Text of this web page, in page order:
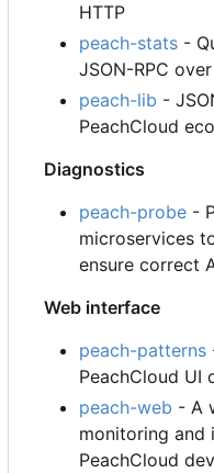
HTTP
peach-stats -
JSON-RPC
peach-lib -
PeachCloud
Diagnostics
peach-probe -
microservices
ensure correct
Web interface
peach-patterns
PeachCloud UI
peach-web - A
monitoring and
PeachCloud